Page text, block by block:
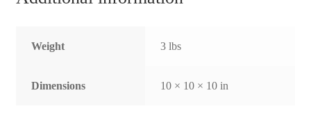
Weight 3 lbs
Dimensions 10 × 10 × 10 in